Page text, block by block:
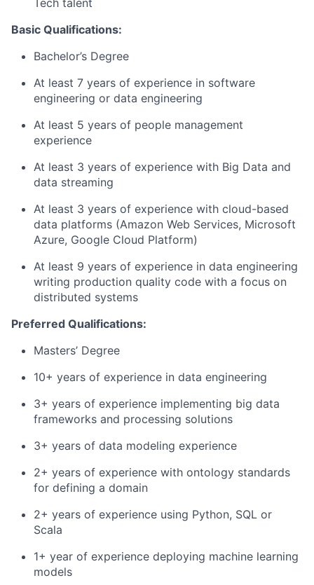
Tech talent
Basic Qualifications:
Bachelor’s Degree
At least 7 years of experience in software
engineering or data engineering
At least 5 years of people management
experience
At least 3 years of experience with Big Data and
data streaming
At least 3 years of experience with cloud-based
data platforms (Amazon Web Services, Microsoft
Azure, Google Cloud Platform)
At least 9 years of experience in data engineering
writing production quality code with a focus on
distributed systems
Preferred Qualifications:
Masters’ Degree
10+ years of experience in data engineering
3+ years of experience implementing big data
frameworks and processing solutions
3+ years of data modeling experience
2+ years of experience with ontology standards
for defining a domain
2+ years of experience using Python, SQL or
Scala
1+ year of experience deploying machine learning
models